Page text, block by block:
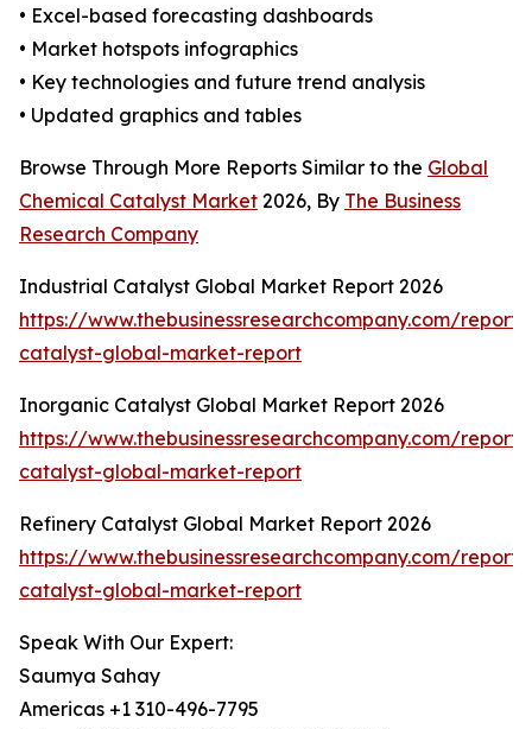
• Excel-based forecasting dashboards
• Market hotspots infographics
• Key technologies and future trend analysis
• Updated graphics and tables
Browse Through More Reports Similar to the Global
Chemical Catalyst Market 2026, By The Business
Research Company
Industrial Catalyst Global Market Report 2026
https://www.thebusinessresearchcompany.com/
catalyst-global-market-report
Inorganic Catalyst Global Market Report 2026
https://www.thebusinessresearchcompany.com/
catalyst-global-market-report
Refinery Catalyst Global Market Report 2026
https://www.thebusinessresearchcompany.com/
catalyst-global-market-report
Speak With Our Expert:
Saumya Sahay
Americas +1 310-496-7795